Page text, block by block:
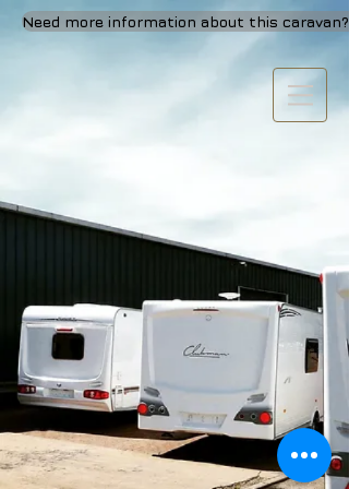
Need more information about this caravan?